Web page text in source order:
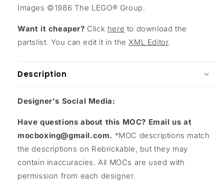
Images ©1986 The LEGO® Group.
Want it cheaper? Click here to download the
partslist. You can edit it in the XML Editor.
Description
Designer's Social Media:
Have questions about this MOC? Email us at
mocboxing@gmail.com. *MOC descriptions match
the descriptions on Rebrickable, but they may
contain inaccuracies. All MOCs are used with
permission from each designer.